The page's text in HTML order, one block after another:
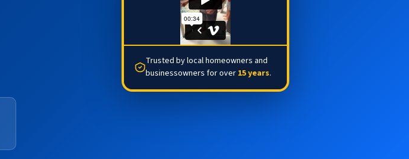
Trusted by local homeowners and
businessowners for over 15 years.